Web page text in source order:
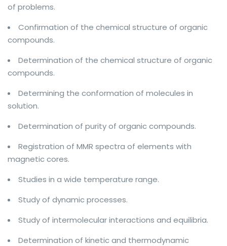
of problems.
Confirmation of the chemical structure of organic
compounds.
Determination of the chemical structure of organic
compounds.
Determining the conformation of molecules in
solution.
Determination of purity of organic compounds.
Registration of MMR spectra of elements with
magnetic cores.
Studies in a wide temperature range.
Study of dynamic processes.
Study of intermolecular interactions and equilibria.
Determination of kinetic and thermodynamic